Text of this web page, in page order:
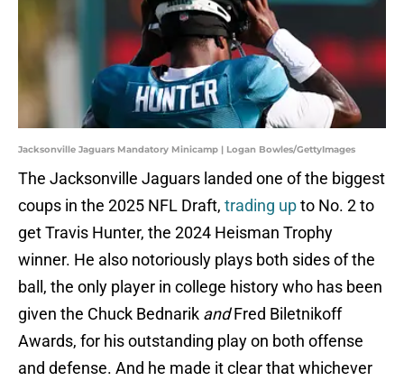
Jacksonville Jaguars Mandatory Minicamp | Logan Bowles/GettyImages
The Jacksonville Jaguars landed one of the biggest
coups in the 2025 NFL Draft, trading upto No. 2 to
get Travis Hunter, the 2024 Heisman Trophy
winner. He also notoriously plays both sides of the
ball, the only player in college history who has been
given the Chuck Bednarik andFred Biletnikoff
Awards, for his outstanding play on both offense
and defense. And he made it clear that whichever